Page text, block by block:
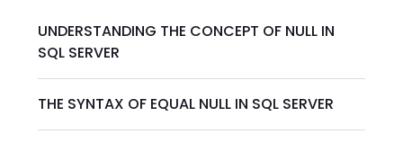
UNDERSTANDING THE CONCEPT OF NULL IN
SQL SERVER
THE SYNTAX OF EQUAL NULL IN SQL SERVER